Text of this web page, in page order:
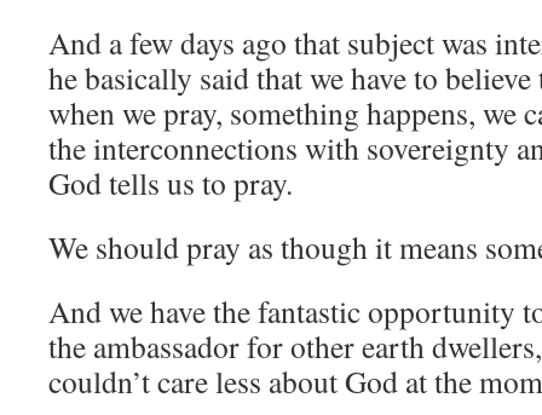
And a few days ago that subject was
he basically said that we have to
when we pray, something happens, we
the interconnections with sovereignty
God tells us to pray.
We should pray as though it means
And we have the fantastic opportunity
the ambassador for other earth
couldn’t care less about God at the